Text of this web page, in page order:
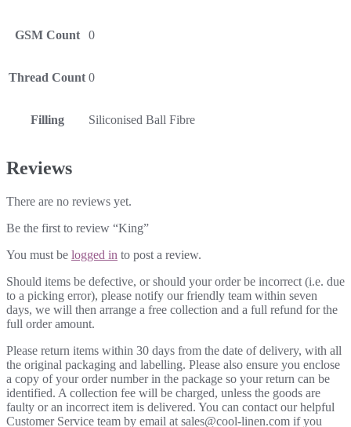
GSM Count 0
Thread Count 0
Filling Siliconised Ball Fibre
Reviews
There are no reviews yet.
Be the first to review “King”
You must be logged in to post a review.
Should items be defective, or should your order be incorrect (i.e. due
to a picking error), please notify our friendly team within seven
days, we will then arrange a free collection and a full refund for the
full order amount.
Please return items within 30 days from the date of delivery, with all
the original packaging and labelling. Please also ensure you enclose
a copy of your order number in the package so your return can be
identified. A collection fee will be charged, unless the goods are
faulty or an incorrect item is delivered. You can contact our helpful
Customer Service team by email at sales@cool-linen.com if you